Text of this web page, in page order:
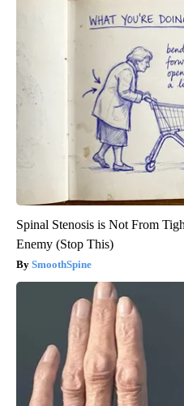
Spinal Stenosis is Not From
Enemy (Stop This)
SmoothSpine